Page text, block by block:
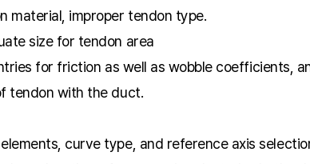
material, improper tendon type.
size for tendon area
for friction as well as wobble coefficients,
tendon with the duct.
curve type, and reference axis